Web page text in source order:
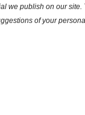
we publish on our
of your